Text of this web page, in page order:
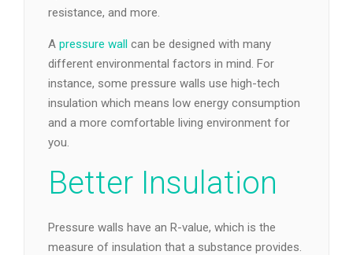
resistance, and more.
A pressure wall can be designed with many
different environmental factors in mind. For
instance, some pressure walls use high-tech
insulation which means low energy consumption
and a more comfortable living environment for
you.
Better Insulation
Pressure walls have an R-value, which is the
measure of insulation that a substance provides.